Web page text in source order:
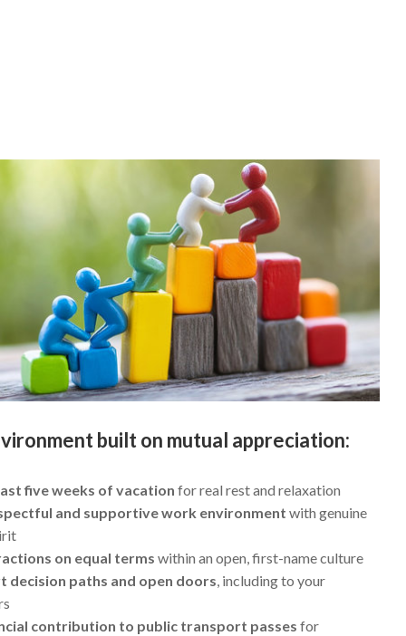
built on mutual appreciation:
five weeks of vacation for real rest and relaxation
and supportive work environment with genuine
on equal terms within an open, first-name culture
decision paths and open doors, including to your
contribution to public transport passes for